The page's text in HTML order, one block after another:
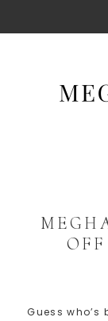
Guess